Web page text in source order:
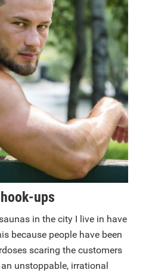
ups
in the city I live in have
because people have been
scaring the customers
unstoppable, irrational